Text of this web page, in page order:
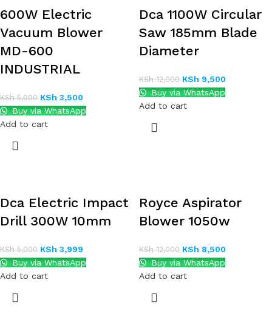
600W Electric
Vacuum Blower
MD-600
INDUSTRIAL
KSh5,000 KSh 3,500
Buy via WhatsApp
Add to cart
Dca 1100W Circular
Saw 185mm Blade
Diameter
KSh12,000 KSh 9,500
Buy via WhatsApp
Add to cart
Dca Electric Impact
Drill 300W 10mm
KSh5,000 KSh 3,999
Buy via WhatsApp
Add to cart
Royce Aspirator
Blower 1050w
KSh12,000 KSh 8,500
Buy via WhatsApp
Add to cart